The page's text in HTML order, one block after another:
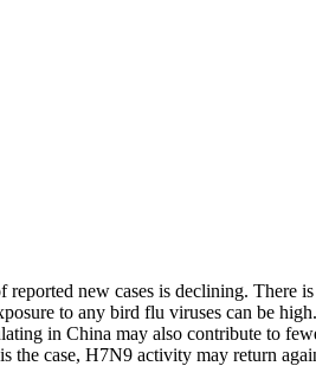
new cases is declining. There
to any bird flu viruses can be
in China may also contribute to
case, H7N9 activity may return